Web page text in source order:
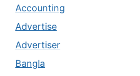
Accounting
Advertise
Advertiser
Bangla